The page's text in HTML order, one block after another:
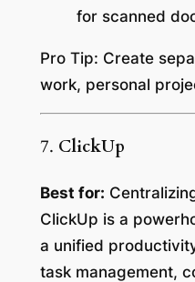
for scanned
Pro Tip: Create
work, personal
7. ClickUp
Best for:
ClickUp is a
a unified
task management,